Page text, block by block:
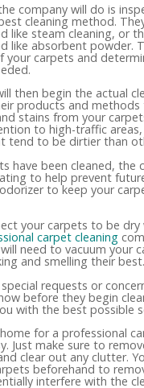
company will do is
cleaning method.
like steam cleaning, or
like absorbent powder.
carpets and
then begin the actual
products and
stains from your
to high-traffic
tend to be dirtier than
have been cleaned, the
to help prevent
to keep your
your carpets to be dry
carpet cleaning
need to vacuum your
and smelling their best.
requests or
before they begin
with the best possible
for a professional
Just make sure to
clear out any clutter.
beforehand to
interfere with the